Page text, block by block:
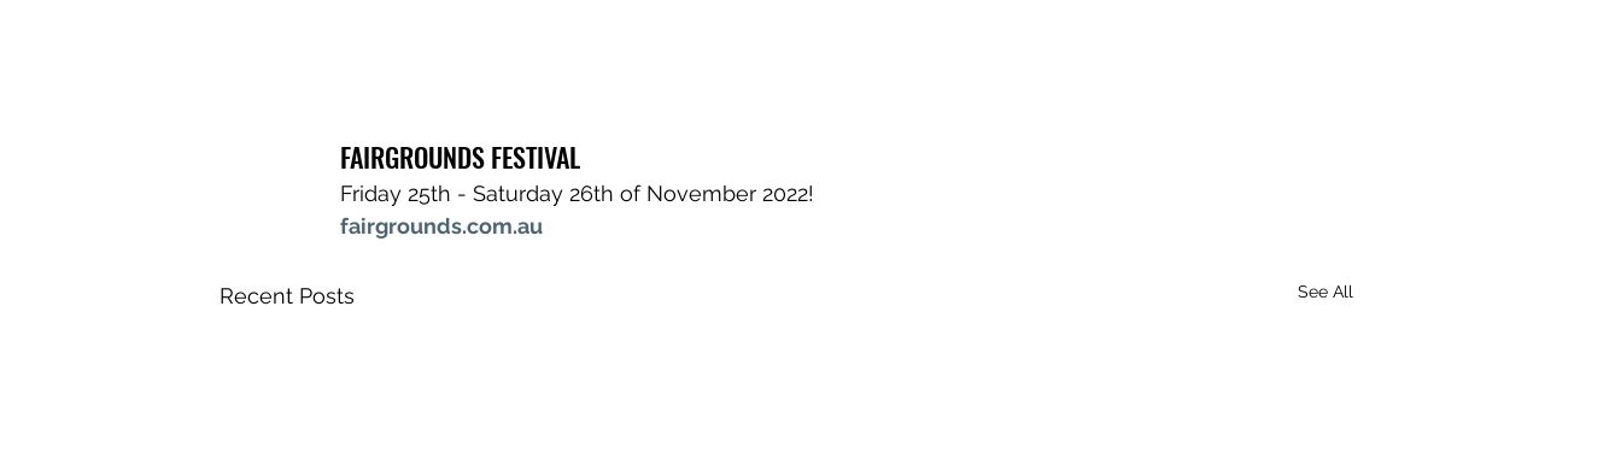
FAIRGROUNDS FESTIVAL
Friday 25th - Saturday 26th of November 2022!
fairgrounds.com.au
Recent Posts See All